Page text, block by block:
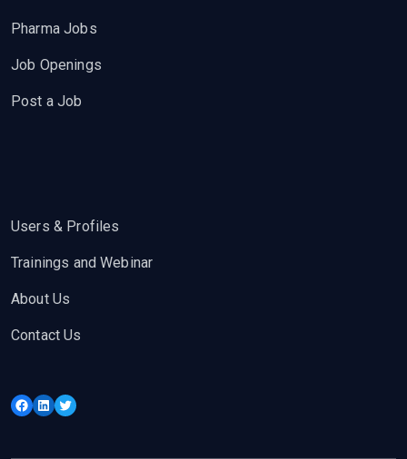
Pharma Jobs
Job Openings
Post a Job
Users & Profiles
Trainings and Webinar
About Us
Contact Us
Facebook
LinkedIn
Twitter